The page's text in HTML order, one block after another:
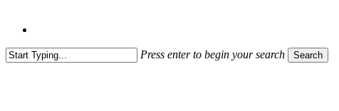
Press enter to begin your search Search